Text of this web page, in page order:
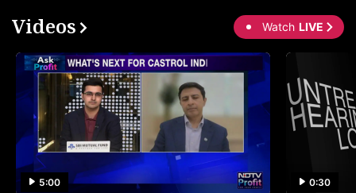
Videos Watch LIVE
5:00 0:30